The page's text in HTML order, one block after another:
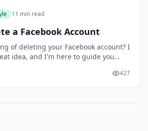
11 min read
a Facebook Account
of deleting your Facebook account? I
idea, and I'm here to guide you
your account in the first place, but
427